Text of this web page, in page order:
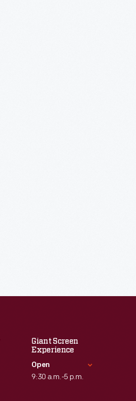
Giant Screen
Experience
Open
9:30 a.m.-5 p.m.